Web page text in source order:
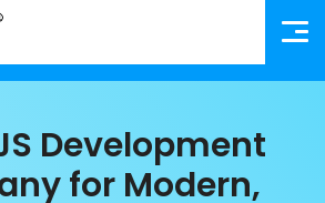
Development
for Modern,